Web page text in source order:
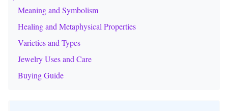
Meaning and Symbolism
Healing and Metaphysical Properties
Varieties and Types
Jewelry Uses and Care
Buying Guide